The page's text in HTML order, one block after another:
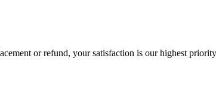
or refund, your satisfaction is our highest priority